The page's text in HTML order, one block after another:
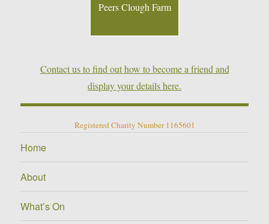
Peers Clough Farm
Contact us to find out how to become a friend and
display your details here.
Registered Charity Number 1165601
Home
About
What’s On